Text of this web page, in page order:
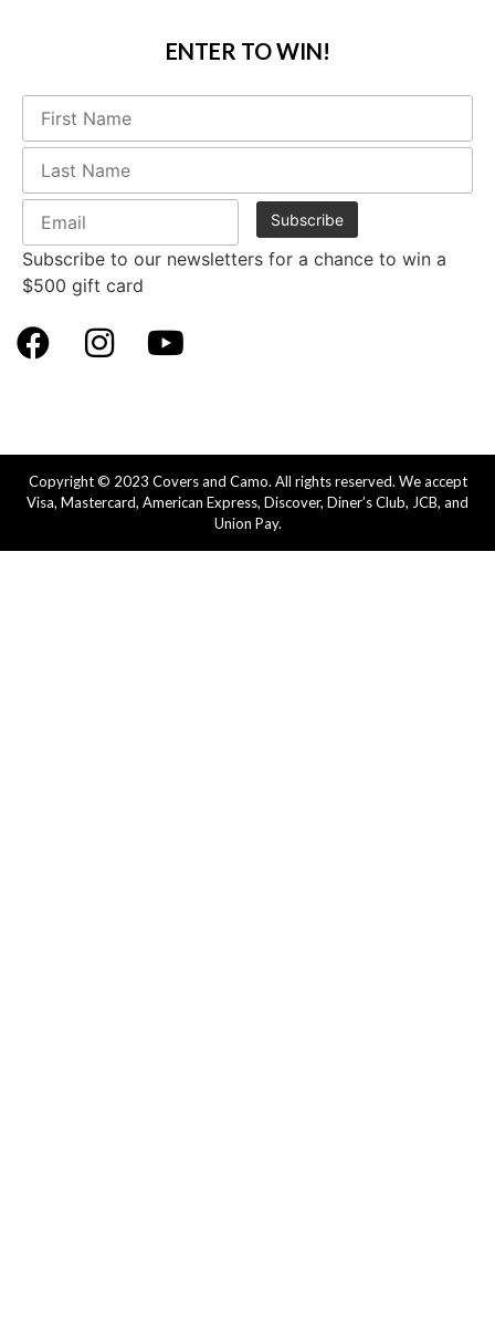
ENTER TO WIN!
Subscribe to our newsletters for a chance to win a
$500 gift card
Copyright © 2023 Covers and Camo. All rights reserved. We accept
Visa, Mastercard, American Express, Discover, Diner’s Club, JCB, and
Union Pay.